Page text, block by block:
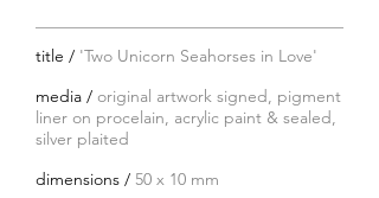
title / 'Two Unicorn Seahorses in Love'
media / original artwork signed, pigment
liner on procelain, acrylic paint & sealed,
silver plaited
dimensions / 50 x 10 mm